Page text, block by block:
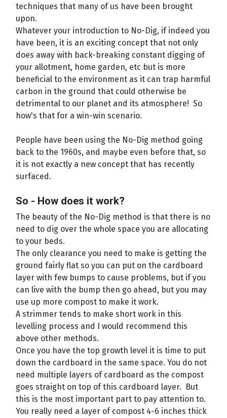
techniques that many of us have been brought
upon.
Whatever your introduction to No-Dig, if indeed you
have been, it is an exciting concept that not only
does away with back-breaking constant digging of
your allotment, home garden, etc but is more
beneficial to the environment as it can trap harmful
carbon in the ground that could otherwise be
detrimental to our planet and its atmosphere! So
how's that for a win-win scenario.
People have been using the No-Dig method going
back to the 1960s, and maybe even before that, so
it is not exactly a new concept that has recently
surfaced.
So - How does it work?
The beauty of the No-Dig method is that there is no
need to dig over the whole space you are allocating
to your beds.
The only clearance you need to make is getting the
ground fairly flat so you can put on the cardboard
layer with few bumps to cause problems, but if you
can live with the bump then go ahead, but you may
use up more compost to make it work.
A strimmer tends to make short work in this
levelling process and I would recommend this
above other methods.
Once you have the top growth level it is time to put
down the cardboard in the same space. You do not
need multiple layers of cardboard as the compost
goes straight on top of this cardboard layer. But
this is the most important part to pay attention to.
You really need a layer of compost 4-6 inches thick